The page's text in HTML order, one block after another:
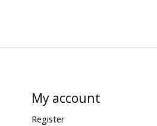
My account
Register